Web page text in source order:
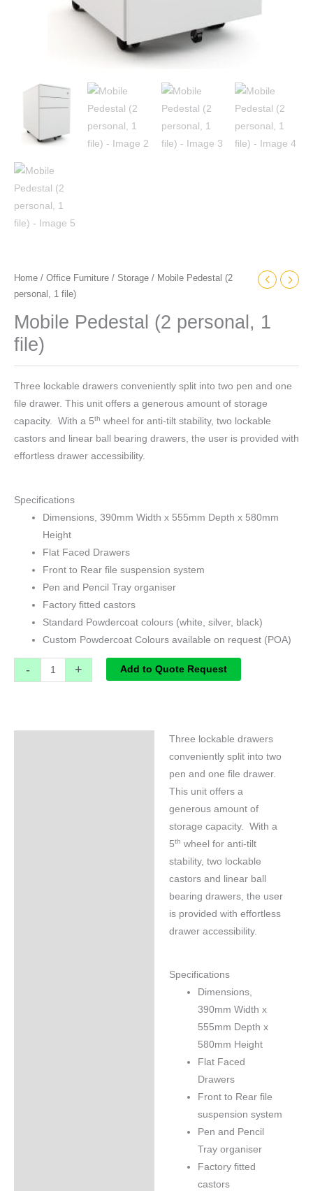
Home / Office Furniture / Storage / Mobile Pedestal (2
personal, 1 file)
Mobile Pedestal (2 personal, 1
file)
Three lockable drawers conveniently split into two pen and one
file drawer. This unit offers a generous amount of storage
capacity. With a 5th wheel for anti-tilt stability, two lockable
castors and linear ball bearing drawers, the user is provided with
effortless drawer accessibility.
Specifications
Dimensions, 390mm Width x 555mm Depth x 580mm
Height
Flat Faced Drawers
Front to Rear file suspension system
Pen and Pencil Tray organiser
Factory fitted castors
Standard Powdercoat colours (white, silver, black)
Custom Powdercoat Colours available on request (POA)
- + Add to Quote Request
Three lockable drawers
conveniently split into two
pen and one file drawer.
This unit offers a
generous amount of
storage capacity. With a
5th wheel for anti-tilt
stability, two lockable
castors and linear ball
bearing drawers, the user
is provided with effortless
drawer accessibility.
Specifications
Dimensions,
390mm Width x
555mm Depth x
580mm Height
Flat Faced
Drawers
Front to Rear file
suspension system
Pen and Pencil
Tray organiser
Factory fitted
castors